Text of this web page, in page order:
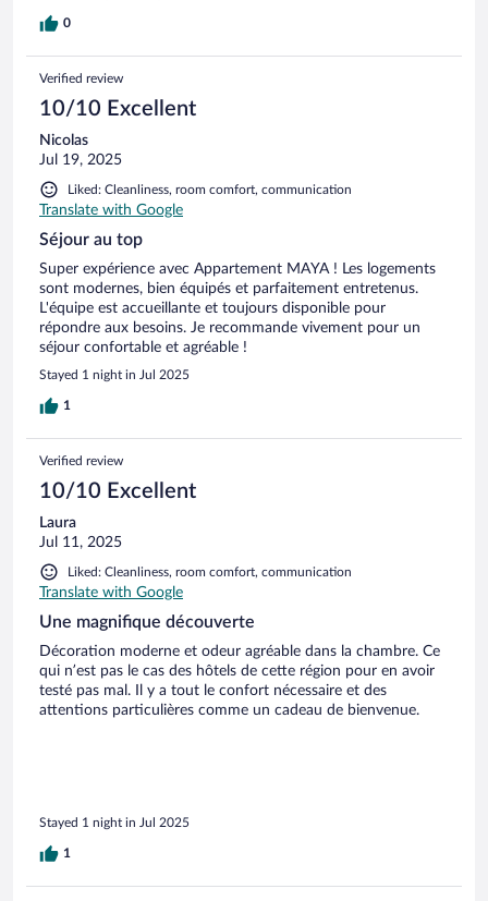
0
Verified review
10/10 Excellent
Nicolas
Jul 19, 2025
Liked: Cleanliness, room comfort, communication
Translate with Google
Séjour au top
Super expérience avec Appartement MAYA ! Les logements
sont modernes, bien équipés et parfaitement entretenus.
L'équipe est accueillante et toujours disponible pour
répondre aux besoins. Je recommande vivement pour un
séjour confortable et agréable !
Stayed 1 night in Jul 2025
1
Verified review
10/10 Excellent
Laura
Jul 11, 2025
Liked: Cleanliness, room comfort, communication
Translate with Google
Une magnifique découverte
Décoration moderne et odeur agréable dans la chambre. Ce
qui n’est pas le cas des hôtels de cette région pour en avoir
testé pas mal. Il y a tout le confort nécessaire et des
attentions particulières comme un cadeau de bienvenue.
Stayed 1 night in Jul 2025
1